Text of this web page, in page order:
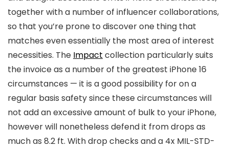
together with a number of influencer collaborations,
so that you’re prone to discover one thing that
matches even essentially the most area of interest
necessities. The Impact collection particularly suits
the invoice as a number of the greatest iPhone 16
circumstances — it is a good possibility for on a
regular basis safety since these circumstances will
not add an excessive amount of bulk to your iPhone,
however will nonetheless defend it from drops as
much as 8.2 ft. With drop checks and a 4x MIL-STD-